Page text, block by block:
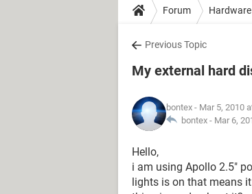
Forum Hardware
Previous Topic
My external hard
bontex - Mar 5, 2010
bontex - Mar 6,
Hello,
i am using Apollo 2.5″
lights is on that means